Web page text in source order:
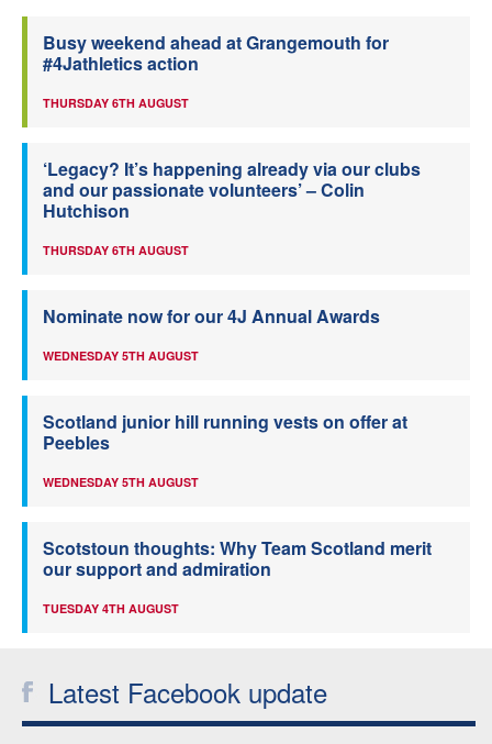
Busy weekend ahead at Grangemouth for
#4Jathletics action
THURSDAY 6TH AUGUST
‘Legacy? It’s happening already via our clubs
and our passionate volunteers’ – Colin
Hutchison
THURSDAY 6TH AUGUST
Nominate now for our 4J Annual Awards
WEDNESDAY 5TH AUGUST
Scotland junior hill running vests on offer at
Peebles
WEDNESDAY 5TH AUGUST
Scotstoun thoughts: Why Team Scotland merit
our support and admiration
TUESDAY 4TH AUGUST
Latest Facebook update